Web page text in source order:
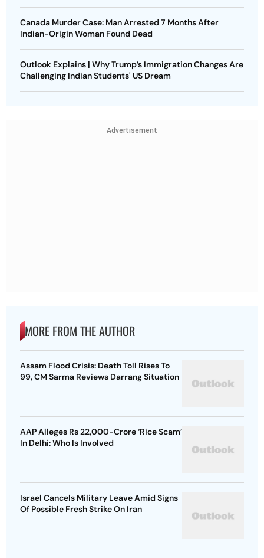
Canada Murder Case: Man Arrested 7 Months After
Indian-Origin Woman Found Dead
Outlook Explains | Why Trump’s Immigration Changes Are
Challenging Indian Students' US Dream
Advertisement
MORE FROM THE AUTHOR
Assam Flood Crisis: Death Toll Rises To
99, CM Sarma Reviews Darrang Situation
AAP Alleges Rs 22,000-Crore ‘Rice Scam’
In Delhi: Who Is Involved
Israel Cancels Military Leave Amid Signs
Of Possible Fresh Strike On Iran